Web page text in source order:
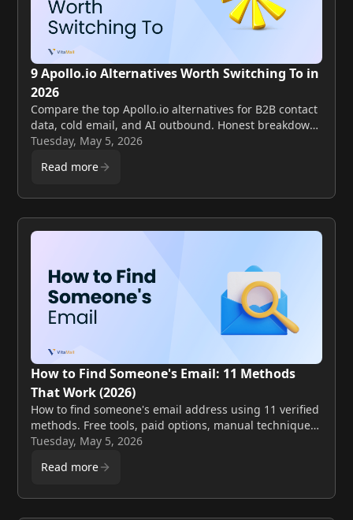
9 Apollo.io Alternatives Worth Switching To in
2026
Compare the top Apollo.io alternatives for B2B contact
data, cold email, and AI outbound. Honest breakdown
of features, pricing, and best fit by use case.
Tuesday, May 5, 2026
Read more
How to Find Someone's Email: 11 Methods
That Work (2026)
How to find someone's email address using 11 verified
methods. Free tools, paid options, manual techniques,
and validation steps to avoid bounces.
Tuesday, May 5, 2026
Read more